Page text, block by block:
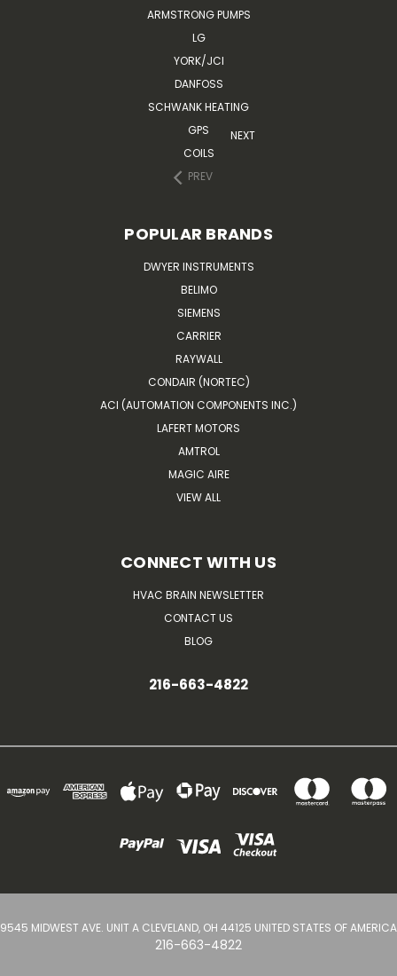
ARMSTRONG PUMPS
LG
YORK/JCI
DANFOSS
SCHWANK HEATING
GPS
COILS
PREV
NEXT
POPULAR BRANDS
DWYER INSTRUMENTS
BELIMO
SIEMENS
CARRIER
RAYWALL
CONDAIR (NORTEC)
ACI (AUTOMATION COMPONENTS INC.)
LAFERT MOTORS
AMTROL
MAGIC AIRE
VIEW ALL
CONNECT WITH US
HVAC BRAIN NEWSLETTER
CONTACT US
BLOG
216-663-4822
9545 MIDWEST AVE. UNIT A CLEVELAND, OH 44125 UNITED STATES OF AMERICA
216-663-4822